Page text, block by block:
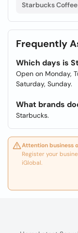
Starbucks Coffee
Frequently
Which days is
Open on Monday,
Saturday, Sunday.
What brands
Starbucks.
Attention business
Register your
iGlobal.